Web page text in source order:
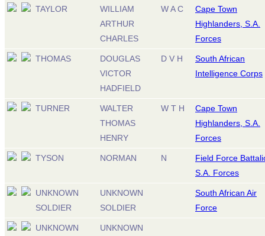
TAYLOR
WILLIAM
ARTHUR
CHARLES
W A C
Cape Town
Highlanders, S.A.
Forces
THOMAS
DOUGLAS
VICTOR
HADFIELD
D V H
South African
Intelligence Corps
TURNER
WALTER
THOMAS
HENRY
W T H
Cape Town
Highlanders, S.A.
Forces
TYSON NORMAN N
Field Force
S.A. Forces
UNKNOWN
SOLDIER
UNKNOWN
SOLDIER
South African Air
Force
UNKNOWN
UNKNOWN